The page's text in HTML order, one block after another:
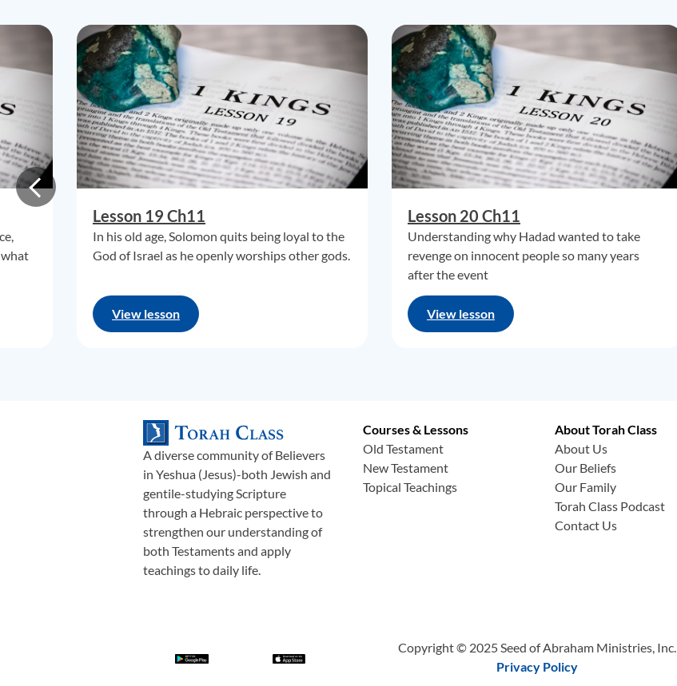
what
Lesson 19 Ch11
In his old age, Solomon quits being loyal to the
God of Israel as he openly worships other gods.
View lesson
Lesson 20 Ch11
Understanding why Hadad wanted to take
revenge on innocent people so many years
after the event
View lesson
A diverse community of Believers
in Yeshua (Jesus)-both Jewish and
gentile-studying Scripture
through a Hebraic perspective to
strengthen our understanding of
both Testaments and apply
teachings to daily life.
Courses & Lessons
Old Testament
New Testament
Topical Teachings
About Torah Class
About Us
Our Beliefs
Our Family
Torah Class Podcast
Contact Us
Copyright © 2025 Seed of Abraham Ministries, Inc.
Privacy Policy